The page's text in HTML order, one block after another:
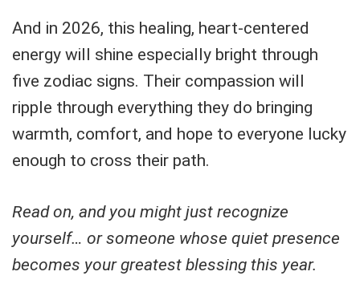
And in 2026, this healing, heart-centered
energy will shine especially bright through
five zodiac signs. Their compassion will
ripple through everything they do bringing
warmth, comfort, and hope to everyone lucky
enough to cross their path.
Read on, and you might just recognize
yourself… or someone whose quiet presence
becomes your greatest blessing this year.